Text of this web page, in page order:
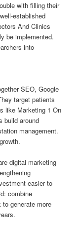
with filling their
established
And Clinics
be implemented.
into
SEO, Google
target patients
like Marketing 1 On
build around
management.
digital marketing
easier to
combine
to generate more